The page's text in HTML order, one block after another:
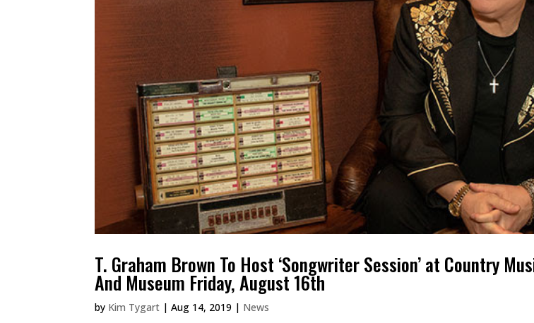
T. Graham Brown To Host ‘Songwriter Session’ at Country
And Museum Friday, August 16th
by Kim Tygart |Aug 14, 2019 | News